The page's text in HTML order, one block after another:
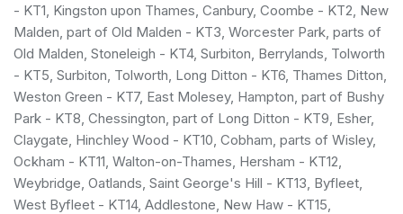
- KT1, Kingston upon Thames, Canbury, Coombe - KT2, New
Malden, part of Old Malden - KT3, Worcester Park, parts of
Old Malden, Stoneleigh - KT4, Surbiton, Berrylands, Tolworth
- KT5, Surbiton, Tolworth, Long Ditton - KT6, Thames Ditton,
Weston Green - KT7, East Molesey, Hampton, part of Bushy
Park - KT8, Chessington, part of Long Ditton - KT9, Esher,
Claygate, Hinchley Wood - KT10, Cobham, parts of Wisley,
Ockham - KT11, Walton-on-Thames, Hersham - KT12,
Weybridge, Oatlands, Saint George's Hill - KT13, Byfleet,
West Byfleet - KT14, Addlestone, New Haw - KT15,